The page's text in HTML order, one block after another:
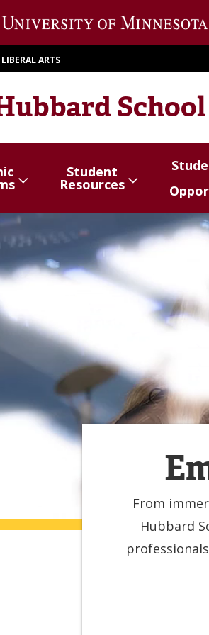
LIBERAL ARTS
School
Show/hide
Student
Resources
Menu Menu
items
From
Hubbard